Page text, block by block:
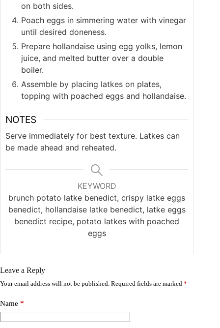
on both sides.
Poach eggs in simmering water with vinegar
until desired doneness.
Prepare hollandaise using egg yolks, lemon
juice, and melted butter over a double
boiler.
Assemble by placing latkes on plates,
topping with poached eggs and hollandaise.
NOTES
Serve immediately for best texture. Latkes can
be made ahead and reheated.
KEYWORD
brunch potato latke benedict, crispy latke eggs
benedict, hollandaise latke benedict, latke eggs
benedict recipe, potato latkes with poached
eggs
Leave a Reply
Your email address will not be published. Required fields are marked *
Name *